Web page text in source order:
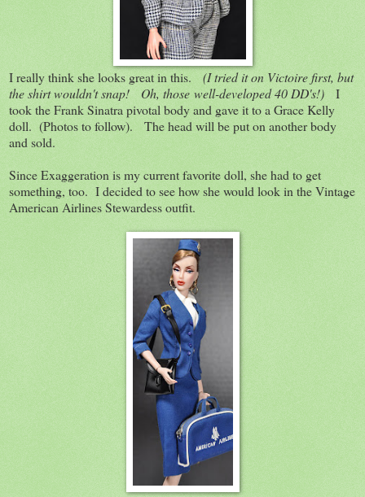
I really think she looks great in this.(I tried it on Victoire first, but
the shirt wouldn't snap! Oh, those well-developed 40 DD's!) I
took the Frank Sinatra pivotal body and gave it to a Grace Kelly
doll. (Photos to follow). The head will be put on another body
and sold.
Since Exaggeration is my current favorite doll, she had to get
something, too. I decided to see how she would look in the Vintage
American Airlines Stewardess outfit.